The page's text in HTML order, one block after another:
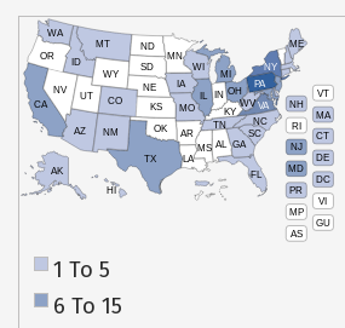
VT
NH
MA
RI
CT
NJ
DE
MD
DC
PR
VI
MP
GU
AS
HI
AK
CA
NV
OR
WA
ID
MT
WY
UT
AZ
CO
NM
TX
OK
KS
NE
SD
ND
MN
IA
WI
IL
MO
AR
LA
MS AL
TN
KY
IN
MI
OH
PA
NY
ME
WVVA
NC
SC
GA
FL
1 To 5
6 To 15